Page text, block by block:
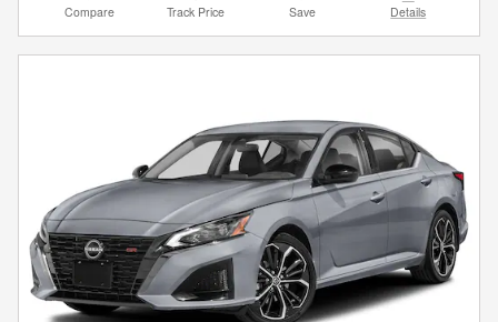
Compare Track Price Save Details